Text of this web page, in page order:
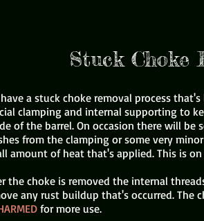
Stuck Choke
a stuck choke removal process
clamping and internal supporting to
of the barrel. On occasion there will be
from the clamping or some very
amount of heat that's applied. This is
the choke is removed the internal
any rust buildup that's occurred. The
for more use.